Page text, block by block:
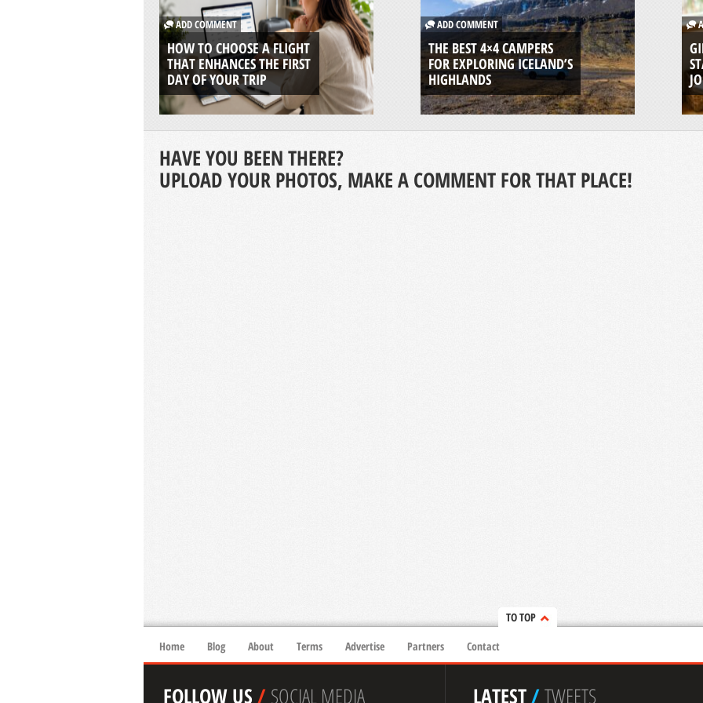
ADD COMMENT
HOW TO CHOOSE A FLIGHT
THAT ENHANCES THE FIRST
DAY OF YOUR TRIP
ADD COMMENT
THE BEST 4×4 CAMPERS
FOR EXPLORING ICELAND’S
HIGHLANDS
HAVE YOU BEEN THERE?
UPLOAD YOUR PHOTOS, MAKE A COMMENT FOR THAT PLACE!
TO TOP
Home
Blog About Terms Advertise Partners Contact
FOLLOW US/SOCIAL MEDIA LATEST/TWEETS